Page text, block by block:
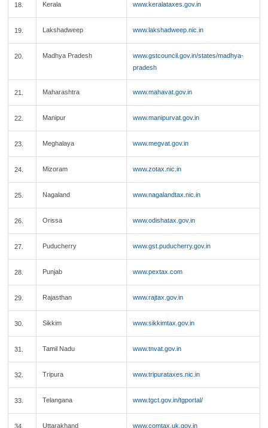
18. Kerala www.keralataxes.gov.in
19. Lakshadweep www.lakshadweep.nic.in
20. Madhya Pradesh
www.gstcouncil.gov.in/states/madhya-
pradesh
21. Maharashtra www.mahavat.gov.in
22. Manipur www.manipurvat.gov.in
23. Meghalaya www.megvat.gov.in
24. Mizoram www.zotax.nic.in
25. Nagaland www.nagalandtax.nic.in
26. Orissa www.odishatax.gov.in
27. Puducherry www.gst.puducherry.gov.in
28. Punjab www.pextax.com
29. Rajasthan www.rajtax.gov.in
30. Sikkim www.sikkimtax.gov.in
31. Tamil Nadu www.tnvat.gov.in
32. Tripura www.tripurataxes.nic.in
33. Telangana www.tgct.gov.in/tgportal/
34. Uttarakhand www.comtax.uk.gov.in